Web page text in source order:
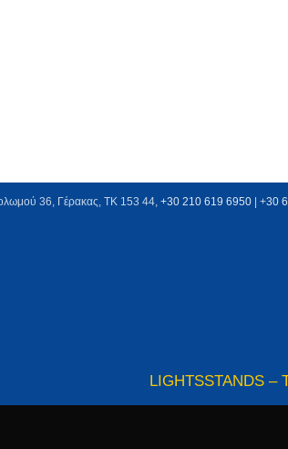
36, Γέρακας, ΤΚ 153 44, +30 210 619 6950 | +30
LIGHTSSTANDS –